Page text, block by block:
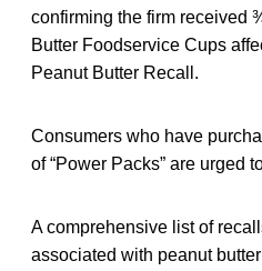
confirming the firm received
Butter Foodservice Cups
Peanut Butter Recall.
Consumers who have
of “Power Packs” are urged
A comprehensive list of
associated with peanut